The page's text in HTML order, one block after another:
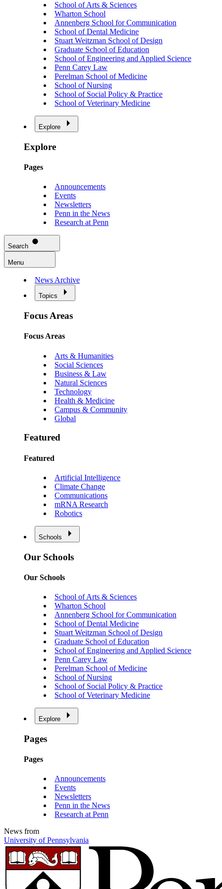
School of Arts & Sciences
Wharton School
Annenberg School for Communication
School of Dental Medicine
Stuart Weitzman School of Design
Graduate School of Education
School of Engineering and Applied Science
Penn Carey Law
Perelman School of Medicine
School of Nursing
School of Social Policy & Practice
School of Veterinary Medicine
Explore
Explore
Pages
Announcements
Events
Newsletters
Penn in the News
Research at Penn
Search
Menu
News Archive
Topics
Focus Areas
Focus Areas
Arts & Humanities
Social Sciences
Business & Law
Natural Sciences
Technology
Health & Medicine
Campus & Community
Global
Featured
Featured
Artificial Intelligence
Climate Change
Communications
mRNA Research
Robotics
Schools
Our Schools
Our Schools
School of Arts & Sciences
Wharton School
Annenberg School for Communication
School of Dental Medicine
Stuart Weitzman School of Design
Graduate School of Education
School of Engineering and Applied Science
Penn Carey Law
Perelman School of Medicine
School of Nursing
School of Social Policy & Practice
School of Veterinary Medicine
Explore
Pages
Pages
Announcements
Events
Newsletters
Penn in the News
Research at Penn
News from
University of Pennsylvania